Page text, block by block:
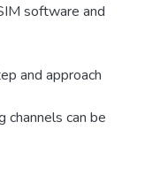
software and
and approach
channels can be